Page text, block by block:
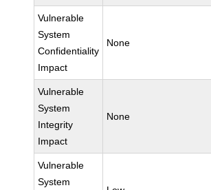
Vulnerable
System
Confidentiality
Impact
None
Vulnerable
System
Integrity
Impact
None
Vulnerable
System